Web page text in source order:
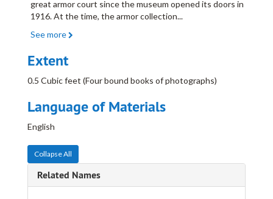
great armor court since the museum opened its doors in
1916. At the time, the armor collection...
See more
Extent
0.5 Cubic feet (Four bound books of photographs)
Language of Materials
English
Collapse All
Related Names